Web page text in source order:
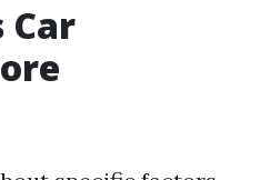
Car